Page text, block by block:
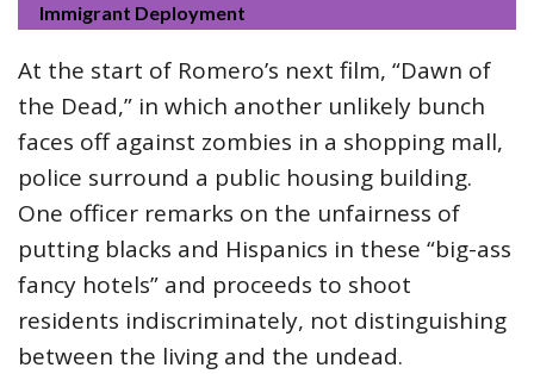
Immigrant Deployment
At the start of Romero’s next film, “Dawn of
the Dead,” in which another unlikely bunch
faces off against zombies in a shopping mall,
police surround a public housing building.
One officer remarks on the unfairness of
putting blacks and Hispanics in these “big-ass
fancy hotels” and proceeds to shoot
residents indiscriminately, not distinguishing
between the living and the undead.